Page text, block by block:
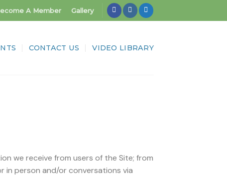
A Member Gallery
CONTACT US VIDEO LIBRARY
we receive from users of the Site; from
in person and/or conversations via